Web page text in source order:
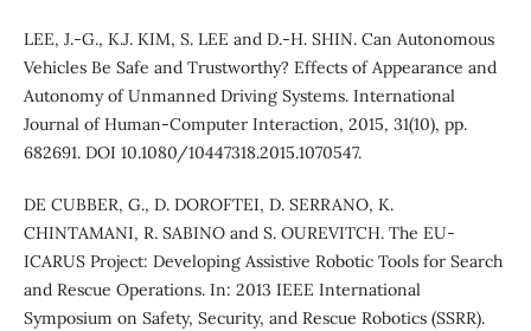
LEE, J.-G., K.J. KIM, S. LEE and D.-H. SHIN. Can Autonomous
Vehicles Be Safe and Trustworthy? Effects of Appearance and
Autonomy of Unmanned Driving Systems. International
Journal of Human-Computer Interaction, 2015, 31(10), pp.
682691. DOI 10.1080/10447318.2015.1070547.
DE CUBBER, G., D. DOROFTEI, D. SERRANO, K.
CHINTAMANI, R. SABINO and S. OUREVITCH. The EU-
ICARUS Project: Developing Assistive Robotic Tools for Search
and Rescue Operations. In: 2013 IEEE International
Symposium on Safety, Security, and Rescue Robotics (SSRR).